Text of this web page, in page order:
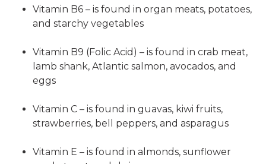
Vitamin B6 – is found in organ meats, potatoes,
and starchy vegetables
Vitamin B9 (Folic Acid) – is found in crab meat,
lamb shank, Atlantic salmon, avocados, and
eggs
Vitamin C – is found in guavas, kiwi fruits,
strawberries, bell peppers, and asparagus
Vitamin E – is found in almonds, sunflower